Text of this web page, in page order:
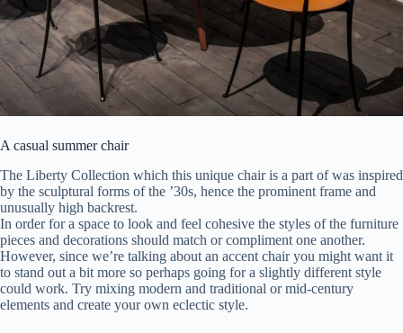
A casual summer chair
The Liberty Collection which this unique chair is a part of was inspired
by the sculptural forms of the ’30s, hence the prominent frame and
unusually high backrest.
In order for a space to look and feel cohesive the styles of the furniture
pieces and decorations should match or compliment one another.
However, since we’re talking about an accent chair you might want it
to stand out a bit more so perhaps going for a slightly different style
could work. Try mixing modern and traditional or mid-century
elements and create your own eclectic style.